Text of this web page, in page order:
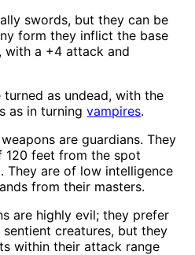
swords, but they can be
form they inflict the base
with a +4 attack and
as undead, with the
as in turningvampires.
are guardians. They
120 feet from the spot
They are of low intelligence
from their masters.
are highly evil; they prefer
creatures, but they
within their attack range